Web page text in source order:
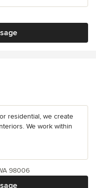
residential, we create
We work within
98006